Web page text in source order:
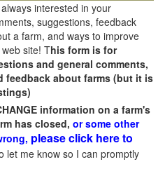
interested in your
suggestions, feedback
a farm, and ways to improve
site! This form is for
and general comments,
feedback about farms (but it is
information on a farm's
has closed, or some other
please click here to
let me know so I can promptly